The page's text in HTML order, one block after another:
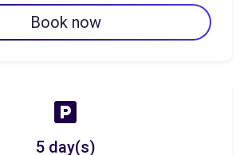
Book now
5 day(s)